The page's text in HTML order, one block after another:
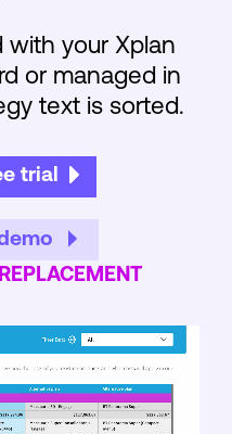
with your Xplan
or managed in
text is sorted.
trial